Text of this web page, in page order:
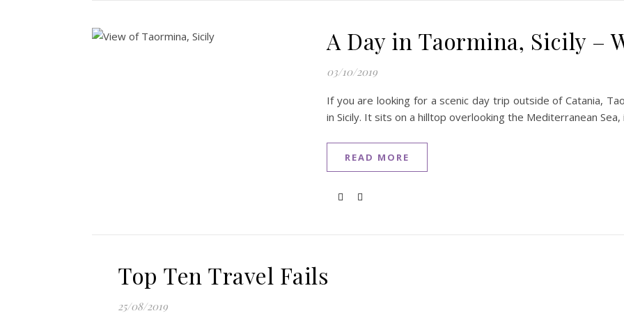
A Day in Taormina, Sicily –
03/10/2019
If you are looking for a scenic day trip outside of Catania,
in Sicily. It sits on a hilltop overlooking the Mediterranean
READ MORE
Top Ten Travel Fails
25/08/2019